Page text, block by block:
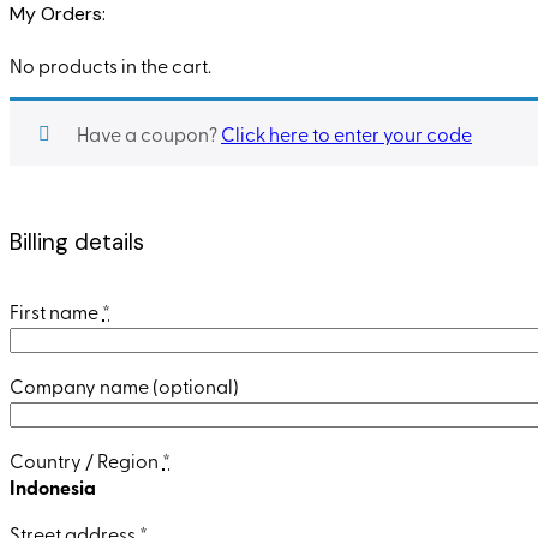
My Orders:
No products in the cart.
Have a coupon?Click here to enter your code
Billing details
First name*
Company name(optional)
Country / Region *
Indonesia